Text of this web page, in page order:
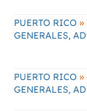
PUERTO RICO »
GENERALES,
PUERTO RICO »
GENERALES,